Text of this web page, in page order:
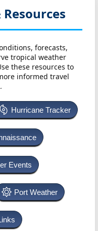
forecasts,
tropical weather
these resources to
informed travel
Hurricane Tracker
Events
Port Weather